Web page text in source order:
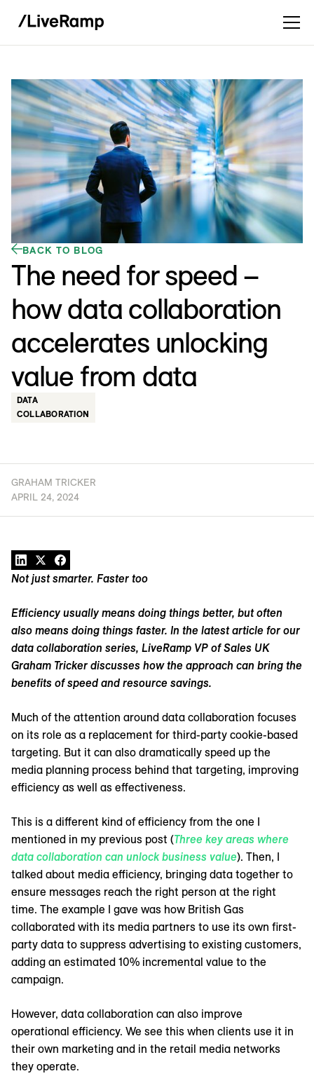
BACK TO BLOG
The need for speed –
how data collaboration
accelerates unlocking
value from data
DATA
COLLABORATION
GRAHAM TRICKER
APRIL 24, 2024
Not just smarter. Faster too
Efficiency usually means doing things better, but often
also means doing things faster. In the latest article for our
data collaboration series, LiveRamp VP of Sales UK
Graham Tricker discusses how the approach can bring the
benefits of speed and resource savings.
Much of the attention around data collaboration focuses
on its role as a replacement for third-party cookie-based
targeting. But it can also dramatically speed up the
media planning process behind that targeting, improving
efficiency as well as effectiveness.
This is a different kind of efficiency from the one I
mentioned in my previous post (Three key areas where
data collaboration can unlock business value). Then, I
talked about media efficiency, bringing data together to
ensure messages reach the right person at the right
time. The example I gave was how British Gas
collaborated with its media partners to use its own first-
party data to suppress advertising to existing customers,
adding an estimated 10% incremental value to the
campaign.
However, data collaboration can also improve
operational efficiency. We see this when clients use it in
their own marketing and in the retail media networks
they operate.